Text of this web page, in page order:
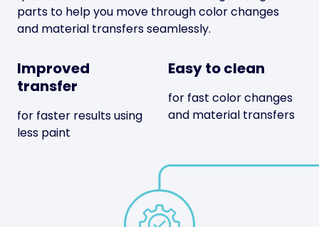
parts to help you move through color changes
and material transfers seamlessly.
Improved
transfer
for faster results using
less paint
Easy to clean
for fast color changes
and material transfers